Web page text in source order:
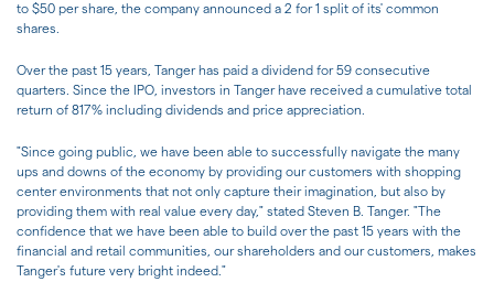
to $50 per share, the company announced a 2 for 1 split of its' common
shares.
Over the past 15 years, Tanger has paid a dividend for 59 consecutive
quarters. Since the IPO, investors in Tanger have received a cumulative total
return of 817% including dividends and price appreciation.
"Since going public, we have been able to successfully navigate the many
ups and downs of the economy by providing our customers with shopping
center environments that not only capture their imagination, but also by
providing them with real value every day," stated Steven B. Tanger. "The
confidence that we have been able to build over the past 15 years with the
financial and retail communities, our shareholders and our customers, makes
Tanger's future very bright indeed."